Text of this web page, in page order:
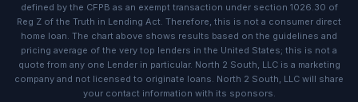
defined by the CFPB as an exempt transaction under section 1026.30 of
Reg Z of the Truth in Lending Act. Therefore, this is not a consumer direct
home loan. The chart above shows results based on the guidelines and
pricing average of the very top lenders in the United States; this is not a
quote from any one Lender in particular. North 2 South, LLC is a marketing
company and not licensed to originate loans. North 2 South, LLC will share
your contact information with its sponsors.